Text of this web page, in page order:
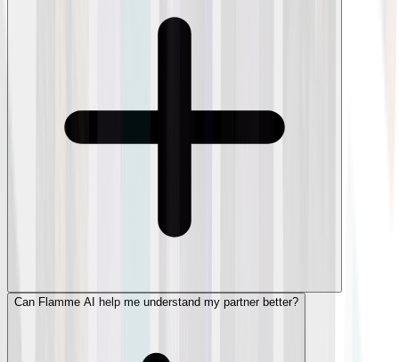
Can Flamme AI help me understand my partner better?